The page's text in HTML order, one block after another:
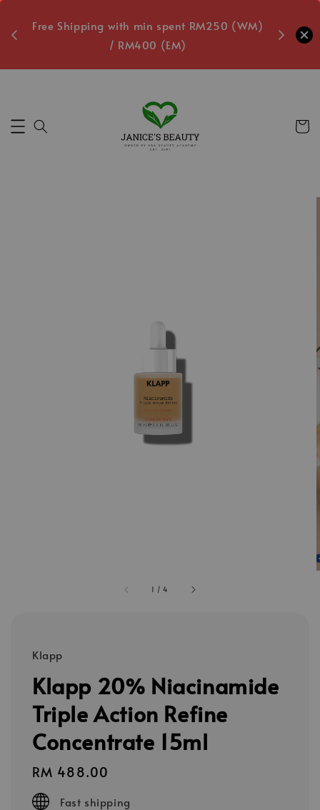
Free Shipping with min spent RM250 (WM)
/ RM400 (EM)
Free
1 /4
Klapp
Klapp 20% Niacinamide
Triple Action Refine
Concentrate 15ml
Regular
price
RM 488.00
Fast shipping